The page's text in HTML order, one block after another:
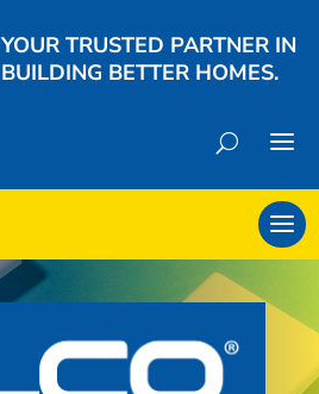
YOUR TRUSTED PARTNER IN
BUILDING BETTER HOMES.